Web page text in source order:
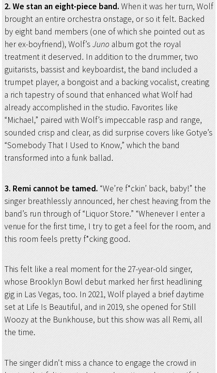
2. We stan an eight-piece band. When it was her turn, Wolf
brought an entire orchestra onstage, or so it felt. Backed
by eight band members (one of which she pointed out as
her ex-boyfriend), Wolf’s Juno album got the royal
treatment it deserved. In addition to the drummer, two
guitarists, bassist and keyboardist, the band included a
trumpet player, a bongoist and a backing vocalist, creating
a rich tapestry of sound that enhanced what Wolf had
already accomplished in the studio. Favorites like
“Michael,” paired with Wolf’s impeccable rasp and range,
sounded crisp and clear, as did surprise covers like Gotye’s
“Somebody That I Used to Know,” which the band
transformed into a funk ballad.
3. Remi cannot be tamed. “We’re f*ckin’ back, baby!” the
singer breathlessly announced, her chest heaving from the
band’s run through of “Liquor Store.” “Whenever I enter a
venue for the first time, I try to get a feel for the room, and
this room feels pretty f*cking good.
This felt like a real moment for the 27-year-old singer,
whose Brooklyn Bowl debut marked her first headlining
gig in Las Vegas, too. In 2021, Wolf played a brief daytime
set at Life Is Beautiful, and in 2019, she opened for Still
Woozy at the Bunkhouse, but this show was all Remi, all
the time.
The singer didn't miss a chance to engage the crowd in